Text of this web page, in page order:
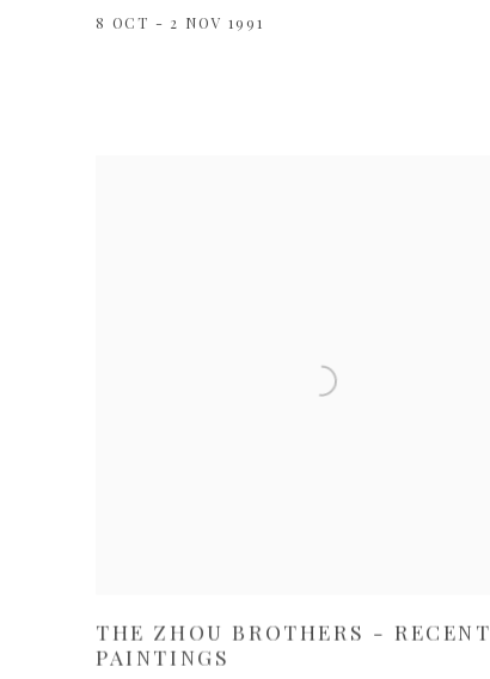
8 OCT - 2 NOV 1991
THE ZHOU BROTHERS - RECENT
PAINTINGS